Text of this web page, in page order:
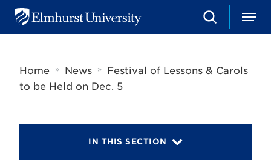
u
e
S
e
c
h
M
e
Home
» News »
Festival of Lessons & Carols
to be Held on Dec. 5
IN THIS SECTION